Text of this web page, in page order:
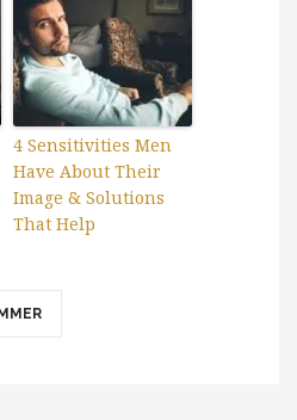
4 Sensitivities Men
Have About Their
Image & Solutions
That Help